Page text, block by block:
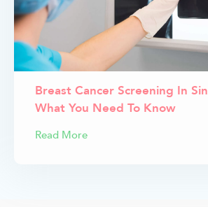
Breast Cancer Screening In
What You Need To Know
Read More